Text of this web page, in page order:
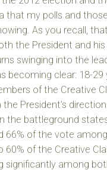
that my polls and
As you recall,
the President and
swinging into the
becoming clear: 18-29
of the Creative
President’s
the battleground
66% of the vote
60% of the Creative
significantly among